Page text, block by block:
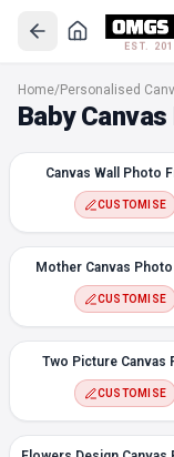
EST.
Child Canvas Picture
Mother Canvas Photo
Jungle Expressing
Two Picture Canvas
Beautiful Canvas
Flowers Design
Butterfly Canvas 2
Flowers 3 Photos
Christmas Canvas
Rose Flower Molding
Fairy Canvas Wall
Home/Personalised
Baby
Canvas Wall Photo
CUSTOMISE
Mother Canvas
CUSTOMISE
Two Picture Canvas
CUSTOMISE